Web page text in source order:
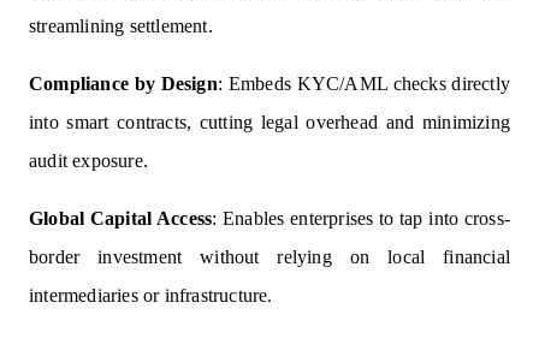
streamlining settlement.
Compliance by Design: Embeds KYC/AML checks directly
into smart contracts, cutting legal overhead and minimizing
audit exposure.
Global Capital Access: Enables enterprises to tap into cross-
border investment without relying on local financial
intermediaries or infrastructure.